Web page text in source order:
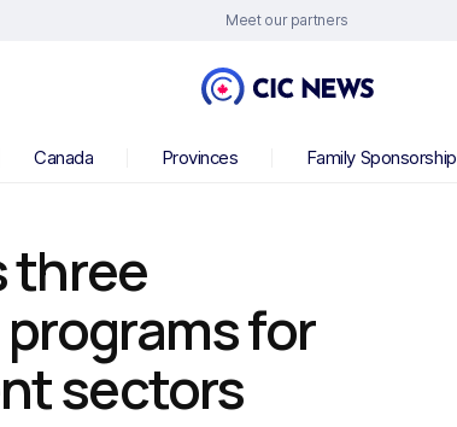
Meet our partners
Canada Provinces Family Sponsorship
three
for
sectors